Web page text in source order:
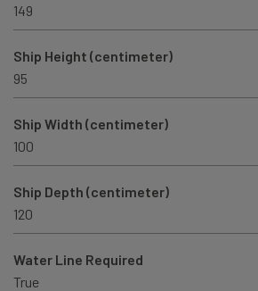
149
Ship Height (centimeter)
95
Ship Width (centimeter)
100
Ship Depth (centimeter)
120
Water Line Required
True